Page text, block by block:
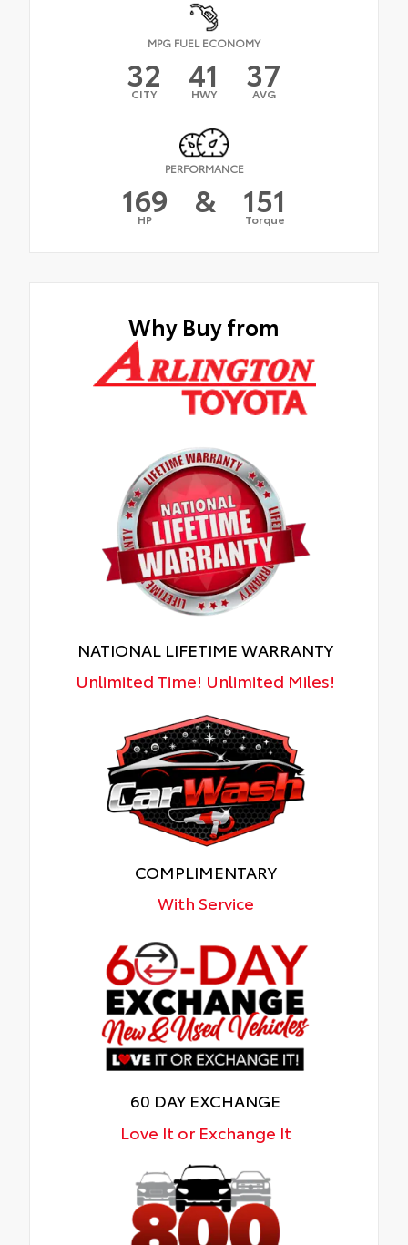
MPG FUEL ECONOMY
32
CITY 41
HWY 37
AVG
PERFORMANCE
169
HP & 151
Torque
Why Buy from
NATIONAL LIFETIME WARRANTY
Unlimited Time! Unlimited Miles!
COMPLIMENTARY
With Service
60 DAY EXCHANGE
Love It or Exchange It